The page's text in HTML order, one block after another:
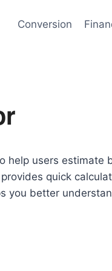
Conversion
help users estimate
quick
you better